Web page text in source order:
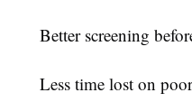
Better screening
Less time lost on